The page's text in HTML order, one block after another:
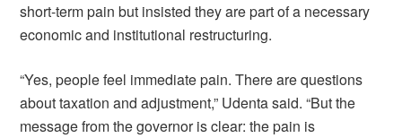
short-term pain but insisted they are part of a necessary
economic and institutional restructuring.
“Yes, people feel immediate pain. There are questions
about taxation and adjustment,” Udenta said. “But the
message from the governor is clear: the pain is